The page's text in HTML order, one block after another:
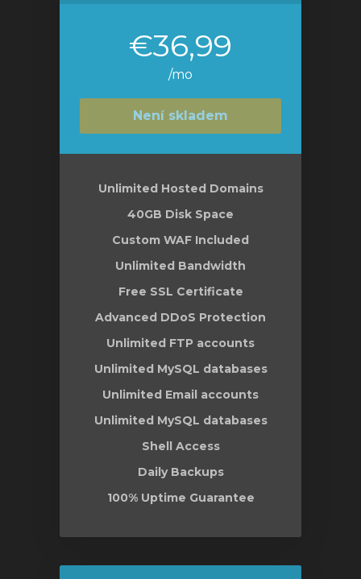
€36,99
/mo
Není skladem
Unlimited Hosted Domains
40GB Disk Space
Custom WAF Included
Unlimited Bandwidth
Free SSL Certificate
Advanced DDoS Protection
Unlimited FTP accounts
Unlimited MySQL databases
Unlimited Email accounts
Unlimited MySQL databases
Shell Access
Daily Backups
100% Uptime Guarantee